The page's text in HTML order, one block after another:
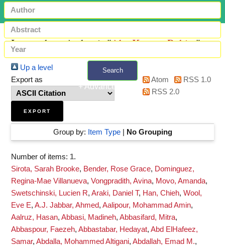
Search
+ Advanced search
Items where Author is "Abo Kasem, Rahim"
Up a level
Export as
Atom
RSS 1.0
RSS 2.0
Group by: Item Type| No Grouping
Number of items: 1.
Sirota, Sarah Brooke, Bender, Rose Grace, Dominguez,
Regina-Mae Villanueva, Vongpradith, Avina, Movo, Amanda,
Swetschinski, Lucien R, Araki, Daniel T, Han, Chieh, Wool,
Eve E, A.J. Jabbar, Ahmed, Aalipour, Mohammad Amin,
Aalruz, Hasan, Abbasi, Madineh, Abbasifard, Mitra,
Abbaspour, Faezeh, Abbastabar, Hedayat, Abd ElHafeez,
Samar, Abdalla, Mohammed Altigani, Abdallah, Emad M.,